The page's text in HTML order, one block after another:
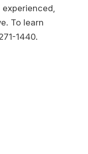
To learn
1440.